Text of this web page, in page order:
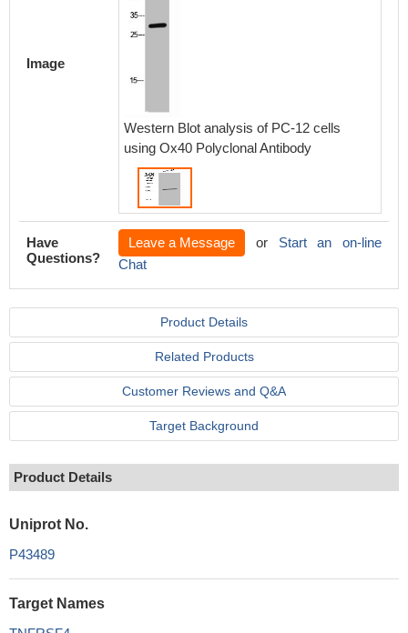
Image
Western Blot analysis of PC-12 cells
using Ox40 Polyclonal Antibody
Have
Questions?
Leave a Message or Start an on-line
Chat
Product Details
Related Products
Customer Reviews and Q&A
Target Background
Product Details
Uniprot No.
P43489
Target Names